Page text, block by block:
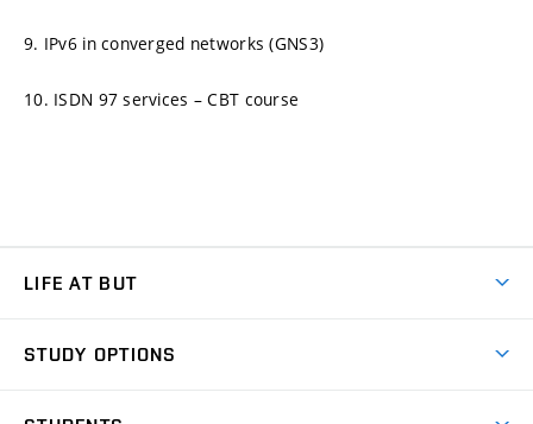
9. IPv6 in converged networks (GNS3)
10. ISDN 97 services – CBT course
LIFE AT BUT
Dormitories
STUDY OPTIONS